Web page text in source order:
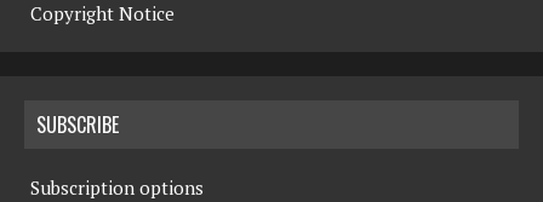
Copyright Notice
SUBSCRIBE
Subscription options